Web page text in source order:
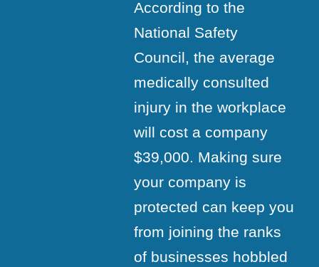
According to the
National Safety
Council, the average
medically consulted
injury in the workplace
will cost a company
$39,000. Making sure
your company is
protected can keep you
from joining the ranks
of businesses hobbled